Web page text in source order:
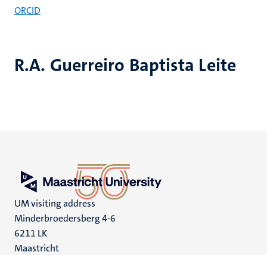
R.A. Guerreiro Baptista Leite
ORCID
UM visiting address
Minderbroedersberg 4-6
6211 LK
Maastricht